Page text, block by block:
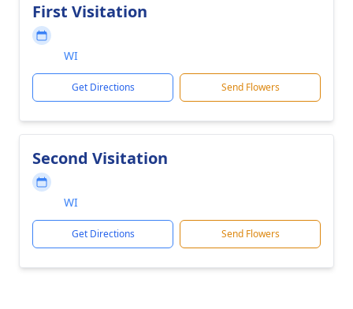
First Visitation
WI
Get Directions Send Flowers
Second Visitation
WI
Get Directions Send Flowers